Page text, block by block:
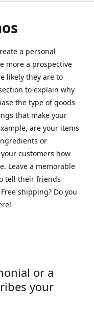
a personal
more a prospective
likely they are to
to explain why
the type of goods
that make your
are your items
or
customers how
Leave a memorable
tell their friends
shipping? Do you
or a
your